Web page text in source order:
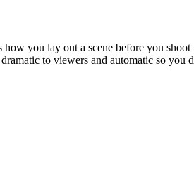
how you lay out a scene before you
to viewers and automatic so you